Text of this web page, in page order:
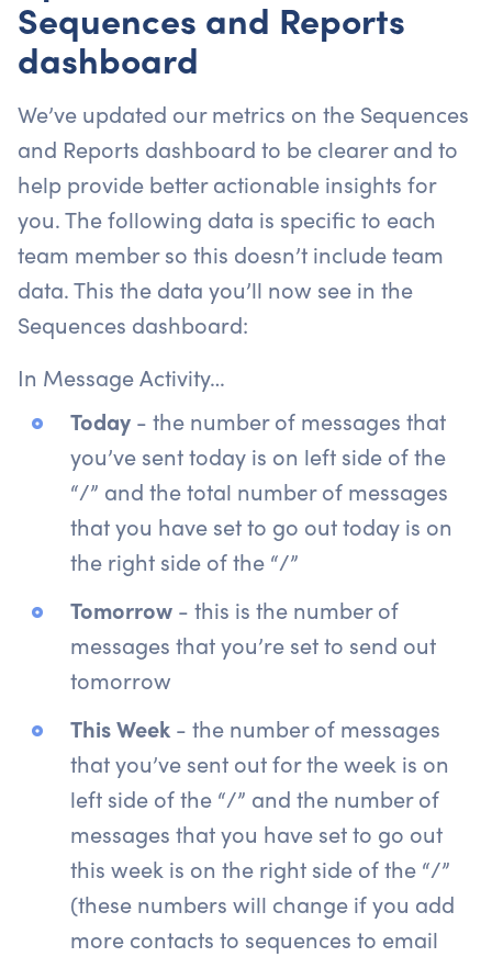
Sequences and Reports
dashboard
We’ve updated our metrics on the Sequences
and Reports dashboard to be clearer and to
help provide better actionable insights for
you. The following data is specific to each
team member so this doesn’t include team
data. This the data you’ll now see in the
Sequences dashboard:
In Message Activity…
Today - the number of messages that
you’ve sent today is on left side of the
“/” and the total number of messages
that you have set to go out today is on
the right side of the “/”
Tomorrow - this is the number of
messages that you’re set to send out
tomorrow
This Week - the number of messages
that you’ve sent out for the week is on
left side of the “/” and the number of
messages that you have set to go out
this week is on the right side of the “/”
(these numbers will change if you add
more contacts to sequences to email